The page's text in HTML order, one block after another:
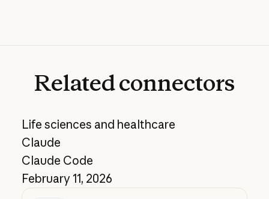
Relatedconnectors
Life sciences and healthcare
Claude
Claude Code
February 11, 2026